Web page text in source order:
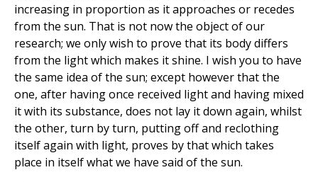
increasing in proportion as it approaches or recedes
from the sun. That is not now the object of our
research; we only wish to prove that its body differs
from the light which makes it shine. I wish you to have
the same idea of the sun; except however that the
one, after having once received light and having mixed
it with its substance, does not lay it down again, whilst
the other, turn by turn, putting off and reclothing
itself again with light, proves by that which takes
place in itself what we have said of the sun.